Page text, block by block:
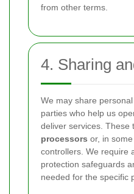
from other terms.
4. Sharing
We may share
parties who help us
deliver services. These
processors or, in
controllers. We require
protection safeguards
needed for the specific